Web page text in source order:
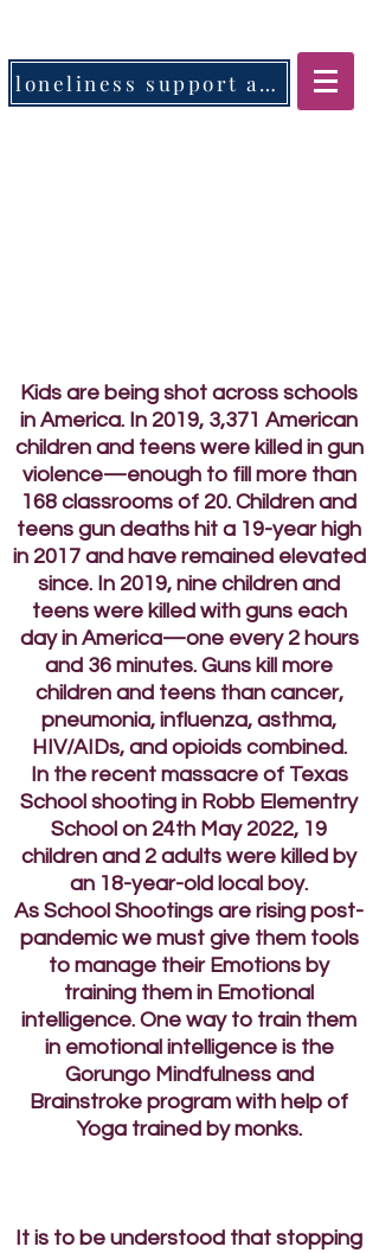
loneliness support app
Kids are being shot across schools
in America. In 2019, 3,371 American
children and teens were killed in gun
violence—enough to fill more than
168 classrooms of 20. Children and
teens gun deaths hit a 19-year high
in 2017 and have remained elevated
since. In 2019, nine children and
teens were killed with guns each
day in America—one every 2 hours
and 36 minutes. Guns kill more
children and teens than cancer,
pneumonia, influenza, asthma,
HIV/AIDs, and opioids combined.
In the recent massacre of Texas
School shooting in Robb Elementry
School on 24th May 2022, 19
children and 2 adults were killed by
an 18-year-old local boy.
As School Shootings are rising post-
pandemic we must give them tools
to manage their Emotions by
training them in Emotional
intelligence. One way to train them
in emotional intelligence is the
Gorungo Mindfulness and
Brainstroke program with help of
Yoga trained by monks.
It is to be understood that stopping